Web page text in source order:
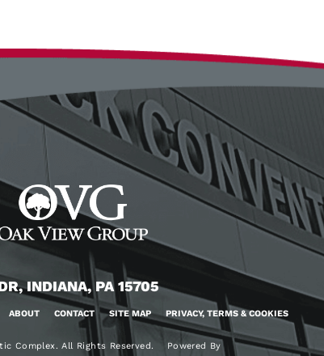
INDIANA, PA 15705
ABOUT CONTACT SITE MAP PRIVACY, TERMS & COOKIES
Complex. All Rights Reserved. Powered By